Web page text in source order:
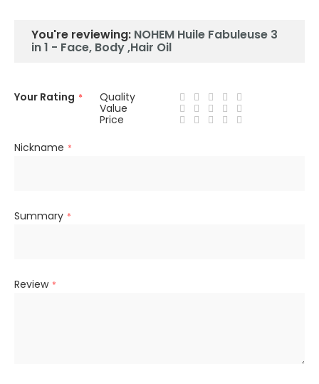
You're reviewing: NOHEM Huile Fabuleuse 3
in 1 - Face, Body ,Hair Oil
Your Rating
Quality
Value
Price
Nickname
Summary
Review